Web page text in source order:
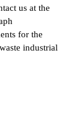
us at the
for the
industrial